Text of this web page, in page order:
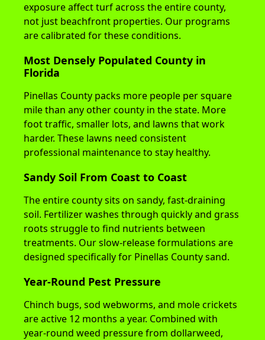
exposure affect turf across the entire county,
not just beachfront properties. Our programs
are calibrated for these conditions.
Most Densely Populated County in
Florida
Pinellas County packs more people per square
mile than any other county in the state. More
foot traffic, smaller lots, and lawns that work
harder. These lawns need consistent
professional maintenance to stay healthy.
Sandy Soil From Coast to Coast
The entire county sits on sandy, fast-draining
soil. Fertilizer washes through quickly and grass
roots struggle to find nutrients between
treatments. Our slow-release formulations are
designed specifically for Pinellas County sand.
Year-Round Pest Pressure
Chinch bugs, sod webworms, and mole crickets
are active 12 months a year. Combined with
year-round weed pressure from dollarweed,